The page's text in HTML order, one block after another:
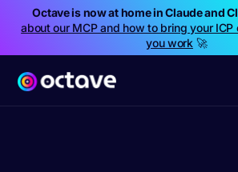
Octave is now at home in Claude and
about our MCP and how to bring your
you work🚀